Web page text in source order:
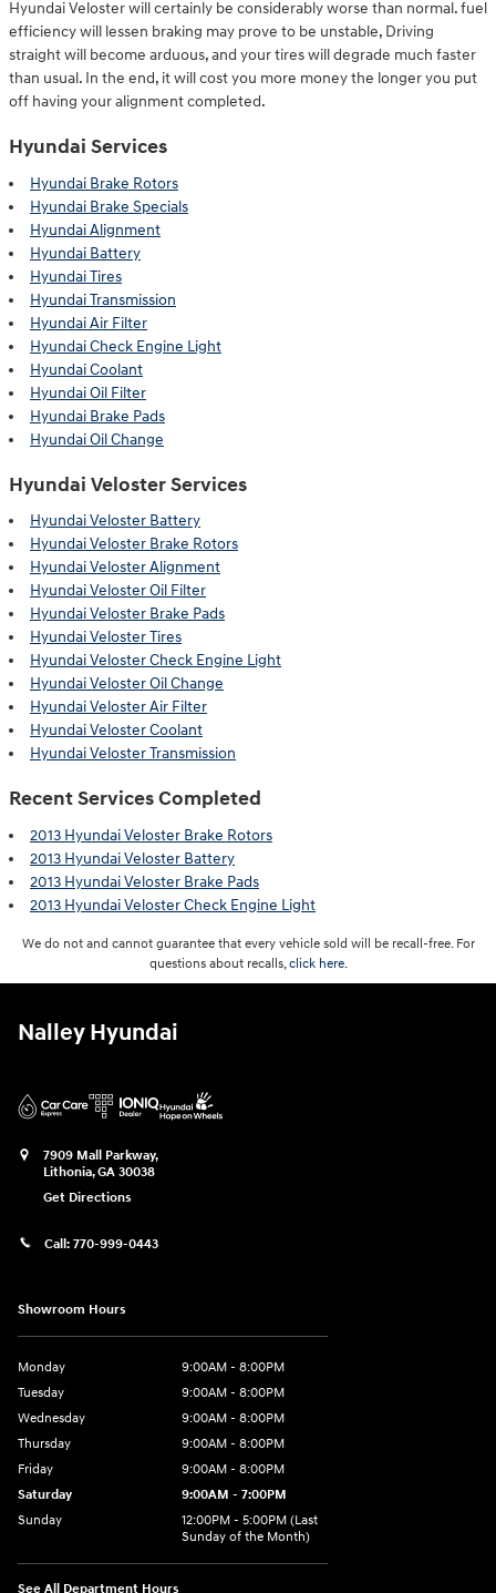
Hyundai Veloster will certainly be considerably worse than normal. fuel
efficiency will lessen braking may prove to be unstable, Driving
straight will become arduous, and your tires will degrade much faster
than usual. In the end, it will cost you more money the longer you put
off having your alignment completed.
Hyundai Services
Hyundai Brake Rotors
Hyundai Brake Specials
Hyundai Alignment
Hyundai Battery
Hyundai Tires
Hyundai Transmission
Hyundai Air Filter
Hyundai Check Engine Light
Hyundai Coolant
Hyundai Oil Filter
Hyundai Brake Pads
Hyundai Oil Change
Hyundai Veloster Services
Hyundai Veloster Battery
Hyundai Veloster Brake Rotors
Hyundai Veloster Alignment
Hyundai Veloster Oil Filter
Hyundai Veloster Brake Pads
Hyundai Veloster Tires
Hyundai Veloster Check Engine Light
Hyundai Veloster Oil Change
Hyundai Veloster Air Filter
Hyundai Veloster Coolant
Hyundai Veloster Transmission
Recent Services Completed
2013 Hyundai Veloster Brake Rotors
2013 Hyundai Veloster Battery
2013 Hyundai Veloster Brake Pads
2013 Hyundai Veloster Check Engine Light
We do not and cannot guarantee that every vehicle sold will be recall-free. For
questions about recalls,click here.
Nalley Hyundai
7909 Mall Parkway,
Lithonia,GA 30038
Get Directions
Call: 770-999-0443
Showroom Hours
Monday
9:00AM - 8:00PM
Tuesday
9:00AM - 8:00PM
Wednesday
9:00AM - 8:00PM
Thursday
9:00AM - 8:00PM
Friday
9:00AM - 8:00PM
Saturday
9:00AM - 7:00PM
Sunday
12:00PM - 5:00PM (Last
Sunday of the Month)
See All Department Hours